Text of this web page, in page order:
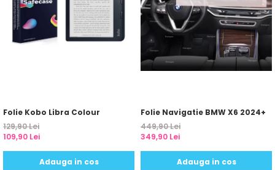
Yota
ZTE
Folie Kobo Libra Colour
129,90 Lei
109,90 Lei
Adauga in cos
Folie Navigatie BMW X6 2024+
449,90 Lei
349,90 Lei
Adauga in cos